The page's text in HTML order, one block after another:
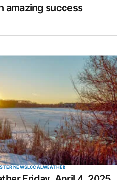
amazing success
NEWSLOCALWEATHER